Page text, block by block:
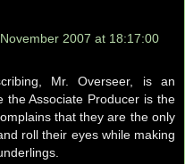
2007 at 18:17:00
Mr. Overseer, is an
the Associate Producer is the
that they are the only
roll their eyes while making